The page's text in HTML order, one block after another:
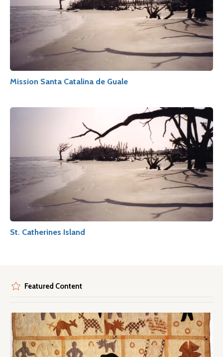
Mission Santa Catalina de Guale
St. Catherines Island
Featured Content